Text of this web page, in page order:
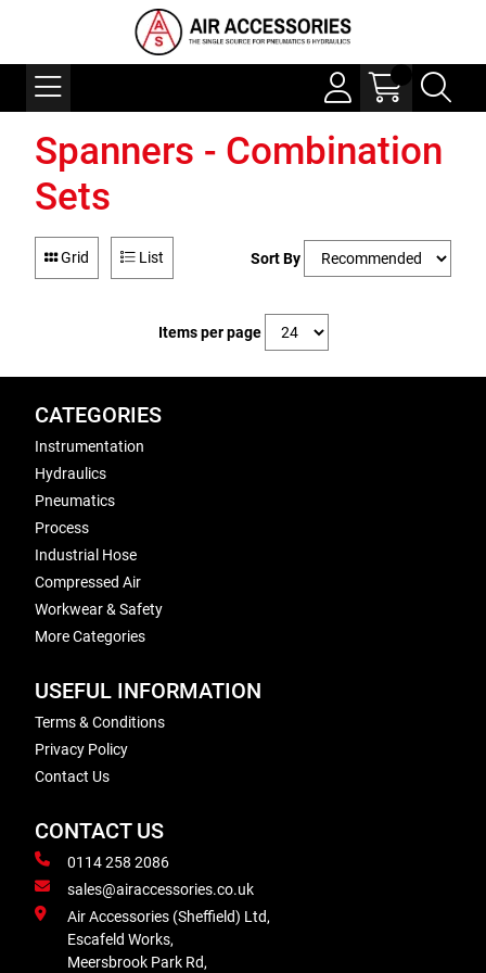
Spanners - Combination
Sets
Grid List Sort By
Items per page
CATEGORIES
Instrumentation
Hydraulics
Pneumatics
Process
Industrial Hose
Compressed Air
Workwear & Safety
More Categories
USEFUL INFORMATION
Terms & Conditions
Privacy Policy
Contact Us
CONTACT US
0114 258 2086
sales@airaccessories.co.uk
Air Accessories (Sheffield) Ltd,
Escafeld Works,
Meersbrook Park Rd,